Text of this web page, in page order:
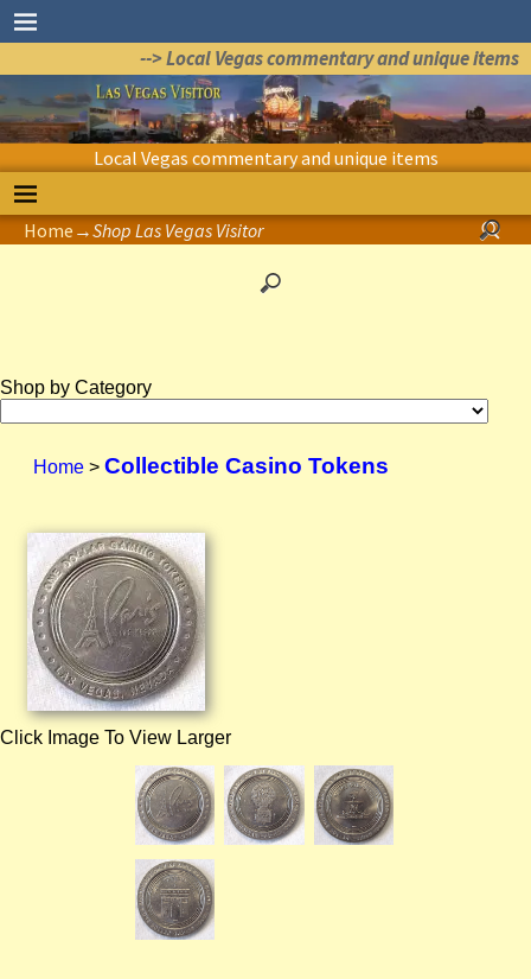
--> Local Vegas commentary and unique items
Local Vegas commentary and unique items
Home →Shop Las Vegas Visitor
Shop by Category
Home > Collectible Casino Tokens
Click Image To View Larger